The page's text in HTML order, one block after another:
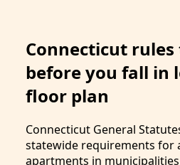
Connecticut
before you fall in
floor plan
Connecticut General
statewide requirements for
apartments in